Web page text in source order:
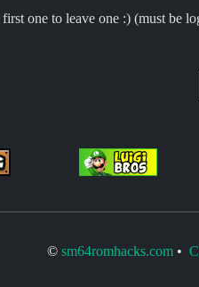
one to leave one :) (must be
© sm64romhacks.com•